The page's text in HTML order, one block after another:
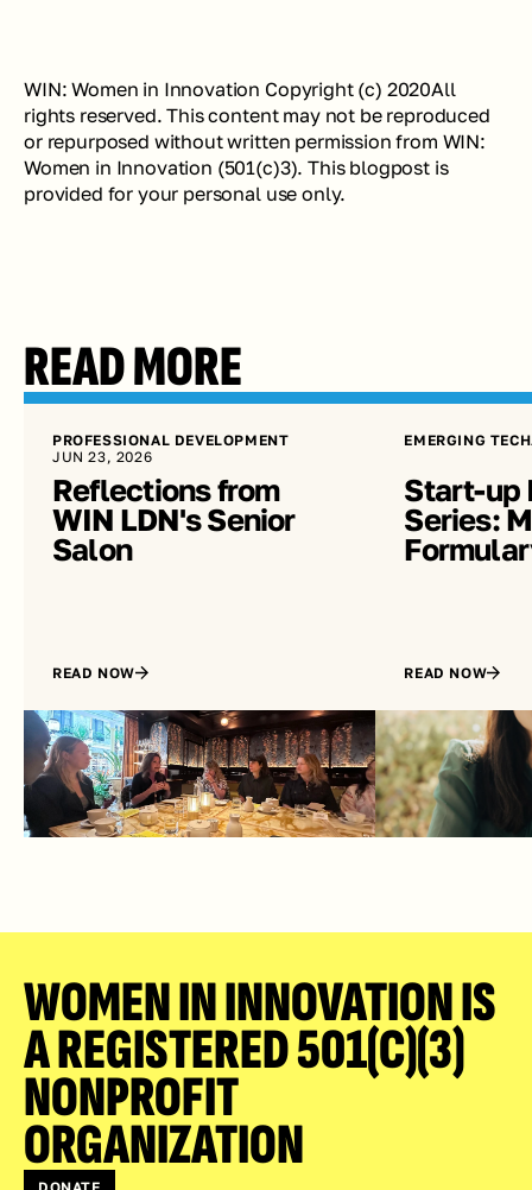
WIN: Women in Innovation Copyright (c) 2020All
rights reserved. This content may not be reproduced
or repurposed without written permission from WIN:
Women in Innovation (501(c)3). This blogpost is
provided for your personal use only.
READ MORE
PROFESSIONAL DEVELOPMENT
JUN 23, 2026
Reflections from
WIN LDN's Senior
Salon
READ NOW
EMERGING TECH
Start-up
Series:
READ NOW
WOMEN IN INNOVATION IS
A REGISTERED 501(C)(3)
NONPROFIT
ORGANIZATION